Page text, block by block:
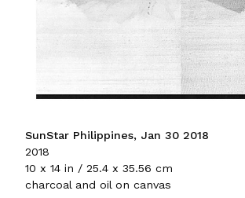
SunStar Philippines, Jan 30 2018
2018
10 x 14 in / 25.4 x 35.56 cm
charcoal and oil on canvas